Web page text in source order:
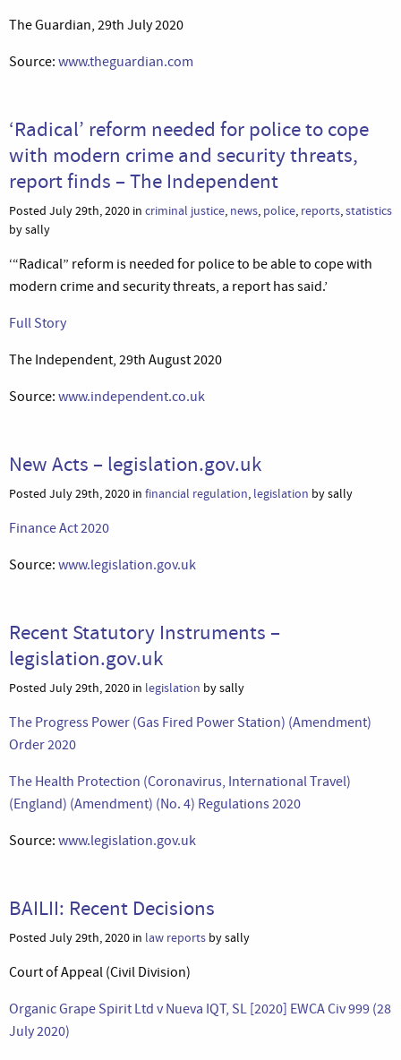
The Guardian, 29th July 2020
Source: www.theguardian.com
‘Radical’ reform needed for police to cope
with modern crime and security threats,
report finds – The Independent
Posted July 29th, 2020 in criminal justice, news, police, reports,statistics
by sally
‘“Radical” reform is needed for police to be able to cope with
modern crime and security threats, a report has said.’
Full Story
The Independent, 29th August 2020
Source: www.independent.co.uk
New Acts – legislation.gov.uk
Posted July 29th, 2020 in financial regulation, legislation by sally
Finance Act 2020
Source: www.legislation.gov.uk
Recent Statutory Instruments –
legislation.gov.uk
Posted July 29th, 2020 in legislation by sally
The Progress Power (Gas Fired Power Station) (Amendment)
Order 2020
The Health Protection (Coronavirus, International Travel)
(England) (Amendment) (No. 4) Regulations 2020
Source: www.legislation.gov.uk
BAILII: Recent Decisions
Posted July 29th, 2020 in law reports by sally
Court of Appeal (Civil Division)
Organic Grape Spirit Ltd v Nueva IQT, SL [2020] EWCA Civ 999 (28
July 2020)